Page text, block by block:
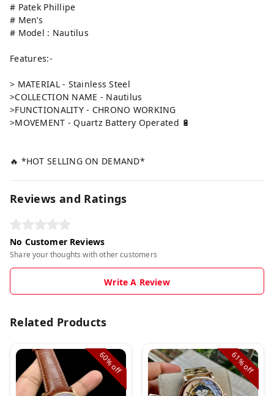
# Patek Phillipe
# Men’s
# Model : Nautilus
Features:-
> MATERIAL - Stainless Steel
>COLLECTION NAME - Nautilus
>FUNCTIONALITY - CHRONO WORKING
>MOVEMENT - Quartz Battery Operated 🔋
🔥 *HOT SELLING ON DEMAND*
Reviews and Ratings
No Customer Reviews
Share your thoughts with other customers
Write A Review
Related Products
60%
off
61%
off